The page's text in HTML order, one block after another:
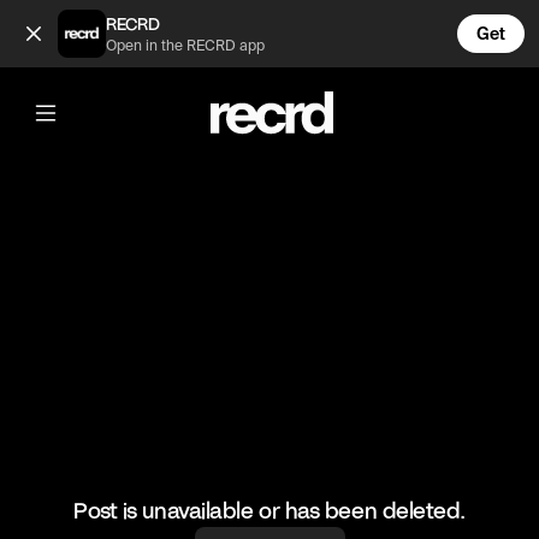
Cool transition 👌 (@FootyWorld)
RECRD
Open in the RECRD app
Get
@FootyWorld
Cool transition 👌
Credit: BACKBEEN
Post is unavailable or has been deleted.